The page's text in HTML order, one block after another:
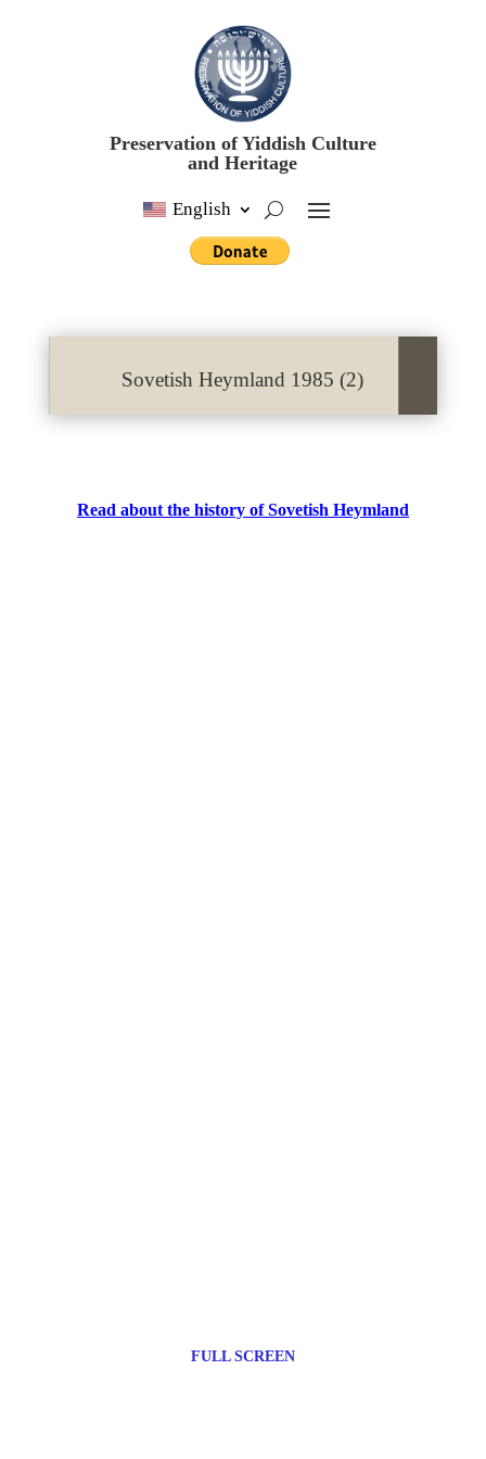
Preservation of Yiddish Culture
and Heritage
English
Sovetish Heymland 1985 (2)
Read about the history of Sovetish Heymland
FULL SCREEN